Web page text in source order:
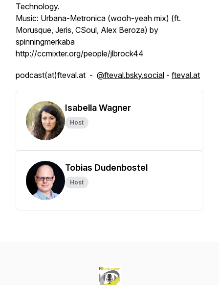
Technology.
Music: Urbana-Metronica (wooh-yeah mix) (ft.
Morusque, Jeris, CSoul, Alex Beroza) by
spinningmerkaba
http://ccmixter.org/people/jlbrock44
podcast(at)fteval.at - @fteval.bsky.social - fteval.at
Isabella Wagner
Host
Tobias Dudenbostel
Host